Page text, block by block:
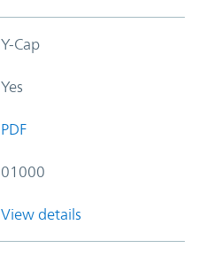
Y-Cap
Yes
PDF
01000
View details